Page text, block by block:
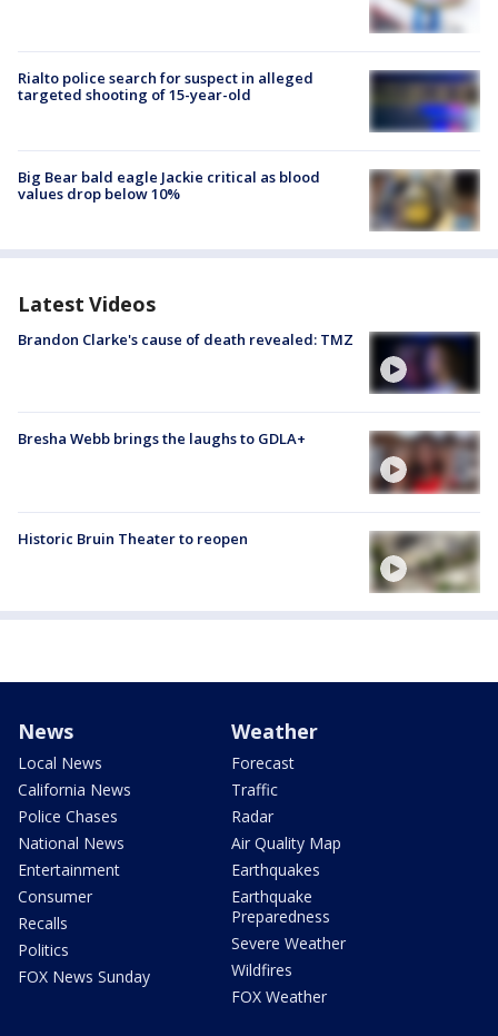
Rialto police search for suspect in alleged
targeted shooting of 15-year-old
Big Bear bald eagle Jackie critical as blood
values drop below 10%
Latest Videos
Brandon Clarke's cause of death revealed: TMZ
Bresha Webb brings the laughs to GDLA+
Historic Bruin Theater to reopen
News
Local News
California News
Police Chases
National News
Entertainment
Consumer
Recalls
Politics
FOX News Sunday
Weather
Forecast
Traffic
Radar
Air Quality Map
Earthquakes
Earthquake
Preparedness
Severe Weather
Wildfires
FOX Weather